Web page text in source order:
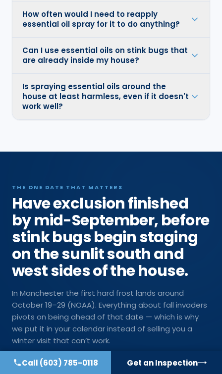
How often would I need to reapply
essential oil spray for it to do anything?
Can I use essential oils on stink bugs that
are already inside my house?
Is spraying essential oils around the
house at least harmless, even if it doesn't
work well?
THE ONE DATE THAT MATTERS
Have exclusion finished
by mid-September, before
stink bugs begin staging
on the sunlit south and
west sides of the house.
In Manchester the first hard frost lands around
October 19–29 (NOAA). Everything about fall invaders
pivots on being ahead of that date — which is why
we put it in your calendar instead of selling you a
winter visit that can’t work.
Call (603) 785-0118 Get an Inspection